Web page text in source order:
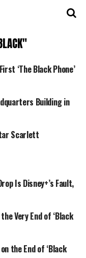
‘The Black Phone’
Building in
Scarlett
Is Disney+’s Fault,
Very End of ‘Black
the End of ‘Black